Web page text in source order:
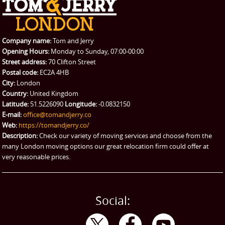
REQUEST A QUOTE
Request a quote
Removals
Packing Service
Man and Van Hire
eBay Collection
Storage
Company name:Tom and Jerry
Opening Hours: Monday to Sunday, 07:00-00:00
Street address:70 Clifton Street
Postal code: EC2A 4HB
City: London
Country: United Kingdom
Latitude: 51.5226090 Longitude:-0.0832150
E-mail:office@tomandjerry.co
Web: https://tomandjerry.co/
Description:Check our variety of moving services and choose from the
many London moving options our great relocation firm could offer at
very reasonable prices.
Social: